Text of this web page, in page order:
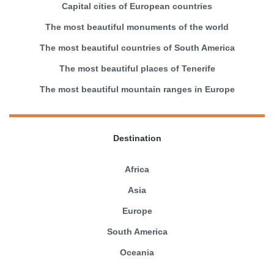
Capital cities of European countries
The most beautiful monuments of the world
The most beautiful countries of South America
The most beautiful places of Tenerife
The most beautiful mountain ranges in Europe
Destination
Africa
Asia
Europe
South America
Oceania